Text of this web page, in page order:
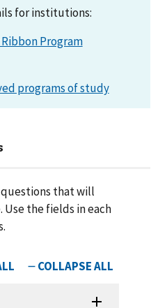
for institutions:
Program
programs of study
that will
the fields in each